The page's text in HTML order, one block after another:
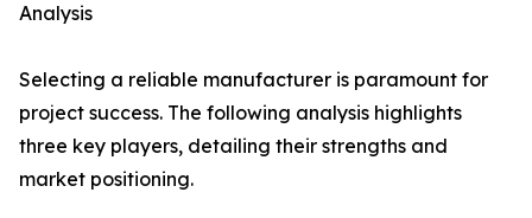
Analysis
Selecting a reliable manufacturer is paramount for
project success. The following analysis highlights
three key players, detailing their strengths and
market positioning.